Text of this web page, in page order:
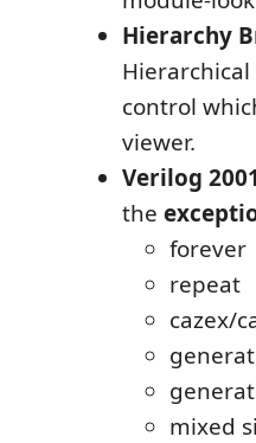
Hierarchy
control
viewer.
Verilog 2001
the
forever
repeat
cazex/
mixed